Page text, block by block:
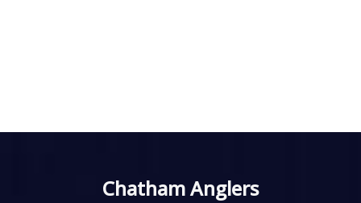
Chatham Anglers